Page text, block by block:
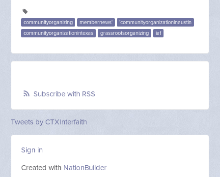
communityorganizing membernews'
'communityorganizationinaustin
communityorganizationintexas
grassrootsorganizing iaf
Subscribe with RSS
Tweets by CTXInterfaith
Sign in
Created with NationBuilder